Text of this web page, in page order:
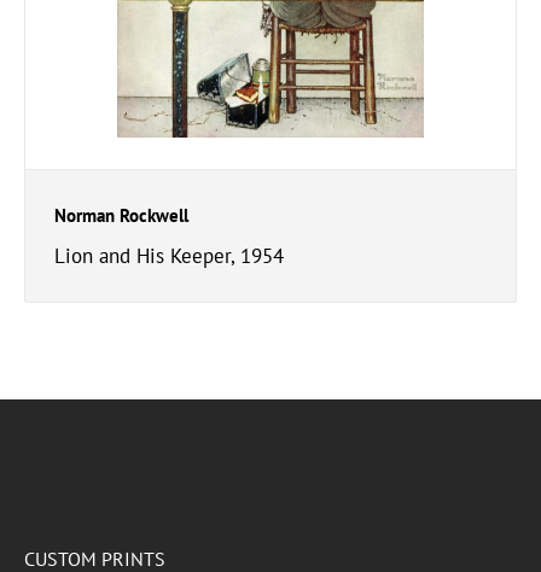
Norman Rockwell
Lion and His Keeper, 1954
CUSTOM PRINTS